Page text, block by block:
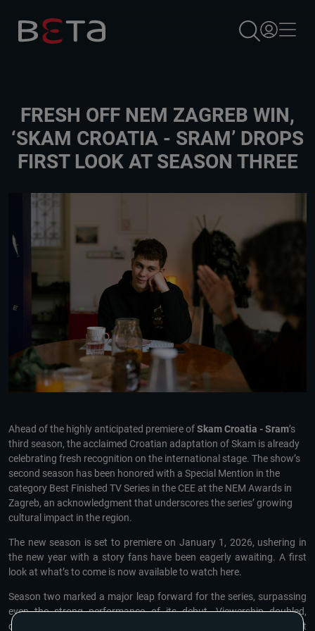
×
FRESH OFF NEM ZAGREB WIN,
‘SKAM CROATIA - SRAM’ DROPS
FIRST LOOK AT SEASON THREE
Ahead of the highly anticipated premiere ofSkam Croatia - Sram’s
third season, the acclaimed Croatian adaptation of Skam is already
celebrating fresh recognition on the international stage. The show’s
second season has been honored with a Special Mention in the
category Best Finished TV Series in the CEE at the NEM Awards in
Zagreb, an acknowledgment that underscores the series’ growing
cultural impact in the region.
The new season is set to premiere on January 1, 2026, ushering in
the new year with a story fans have been eagerly awaiting. A first
look at what’s to come is now available to watch here.
Season two marked a major leap forward for the series, surpassing
even the strong performance of its debut. Viewership doubled,
climbing to an impressive 143 million views, while online engagement